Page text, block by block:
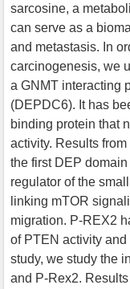
sarcosine, a
can serve as a
and metastasis. In
carcinogenesis, we
a GNMT interacting
(DEPDC6). It has
binding protein that
activity. Results
the first DEP
regulator of the
linking mTOR
migration. P-REX2
of PTEN activity
study, we study the
and P-Rex2.